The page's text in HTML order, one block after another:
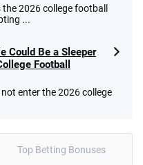
2026 college football
...
Could Be a Sleeper
Football
enter the 2026 college
Top Betting Bonuses